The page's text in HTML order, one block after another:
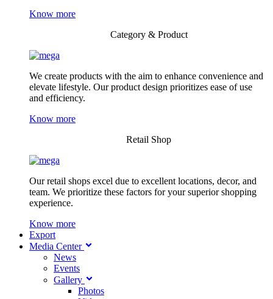
Know more
Category & Product
We create products with the aim to enhance convenience and
elevate lifestyle. Our product design prioritizes ease of use
and efficiency.
Know more
Retail Shop
Our retail shops excel due to excellent locations, decor, and
team. We prioritize these factors for your superior shopping
experience.
Know more
Export
Media Center
News
Events
Gallery
Photos